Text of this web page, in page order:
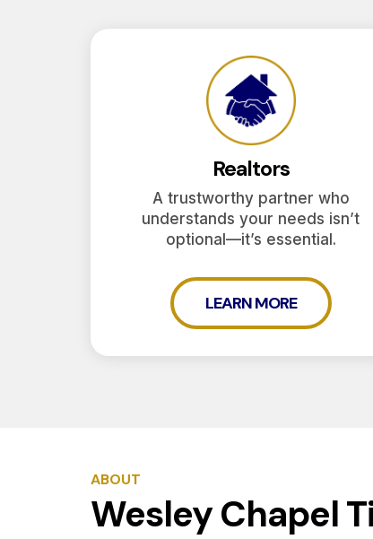
Realtors
A trustworthy partner who
understands your needs isn’t
optional—it’s essential.
LEARN MORE
ABOUT
Wesley Chapel